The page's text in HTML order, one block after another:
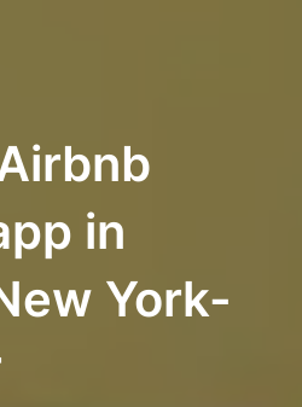
in
York-